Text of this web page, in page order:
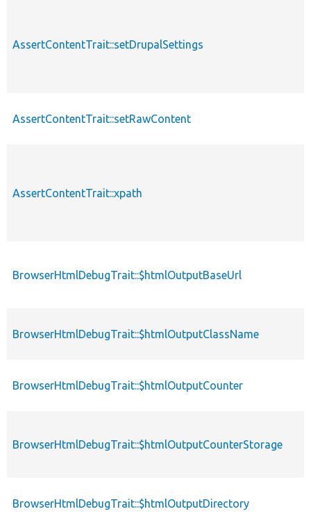
AssertContentTrait::setDrupalSettings
AssertContentTrait::setRawContent
AssertContentTrait::xpath
BrowserHtmlDebugTrait::$htmlOutputBaseUrl
BrowserHtmlDebugTrait::$htmlOutputClassName
BrowserHtmlDebugTrait::$htmlOutputCounter
BrowserHtmlDebugTrait::$htmlOutputCounterStorage
BrowserHtmlDebugTrait::$htmlOutputDirectory